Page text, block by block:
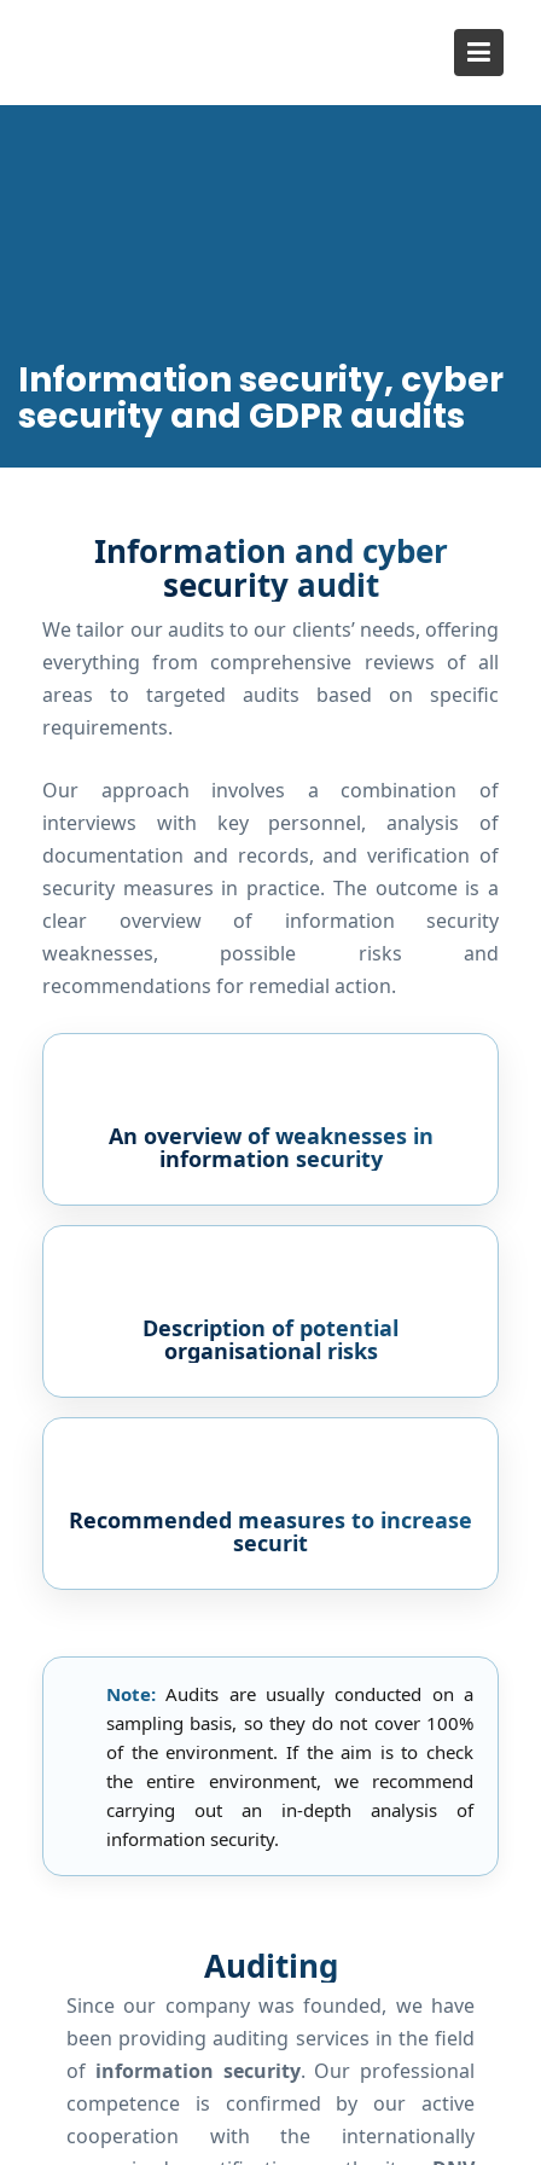
Information security, cyber
security and GDPR audits
Information and cyber
security audit
We tailor our audits to our clients’ needs, offering
everything from comprehensive reviews of all
areas to targeted audits based on specific
requirements.
Our approach involves a combination of
interviews with key personnel, analysis of
documentation and records, and verification of
security measures in practice. The outcome is a
clear overview of information security
weaknesses, possible risks and
recommendations for remedial action.
An overview of weaknesses in
information security
Description of potential
organisational risks
Recommended measures to increase
securit
Note: Audits are usually conducted on a
sampling basis, so they do not cover 100%
of the environment. If the aim is to check
the entire environment, we recommend
carrying out an in-depth analysis of
information security.
Auditing
Since our company was founded, we have
been providing auditing services in the field
of information security. Our professional
competence is confirmed by our active
cooperation with the internationally